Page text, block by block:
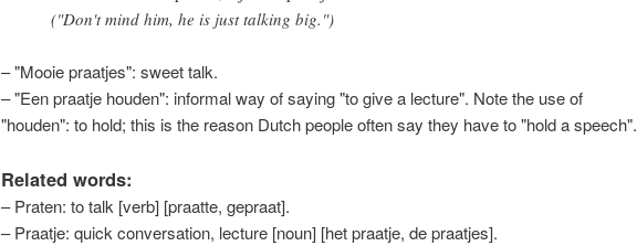
("Don't mind him, he is just talking big.")
– "Mooie praatjes": sweet talk.
– "Een praatje houden": informal way of saying "to give a lecture". Note the use of
"houden": to hold; this is the reason Dutch people often say they have to "hold a speech".
Related words:
– Praten: to talk [verb] [praatte, gepraat].
– Praatje: quick conversation, lecture [noun] [het praatje, de praatjes].